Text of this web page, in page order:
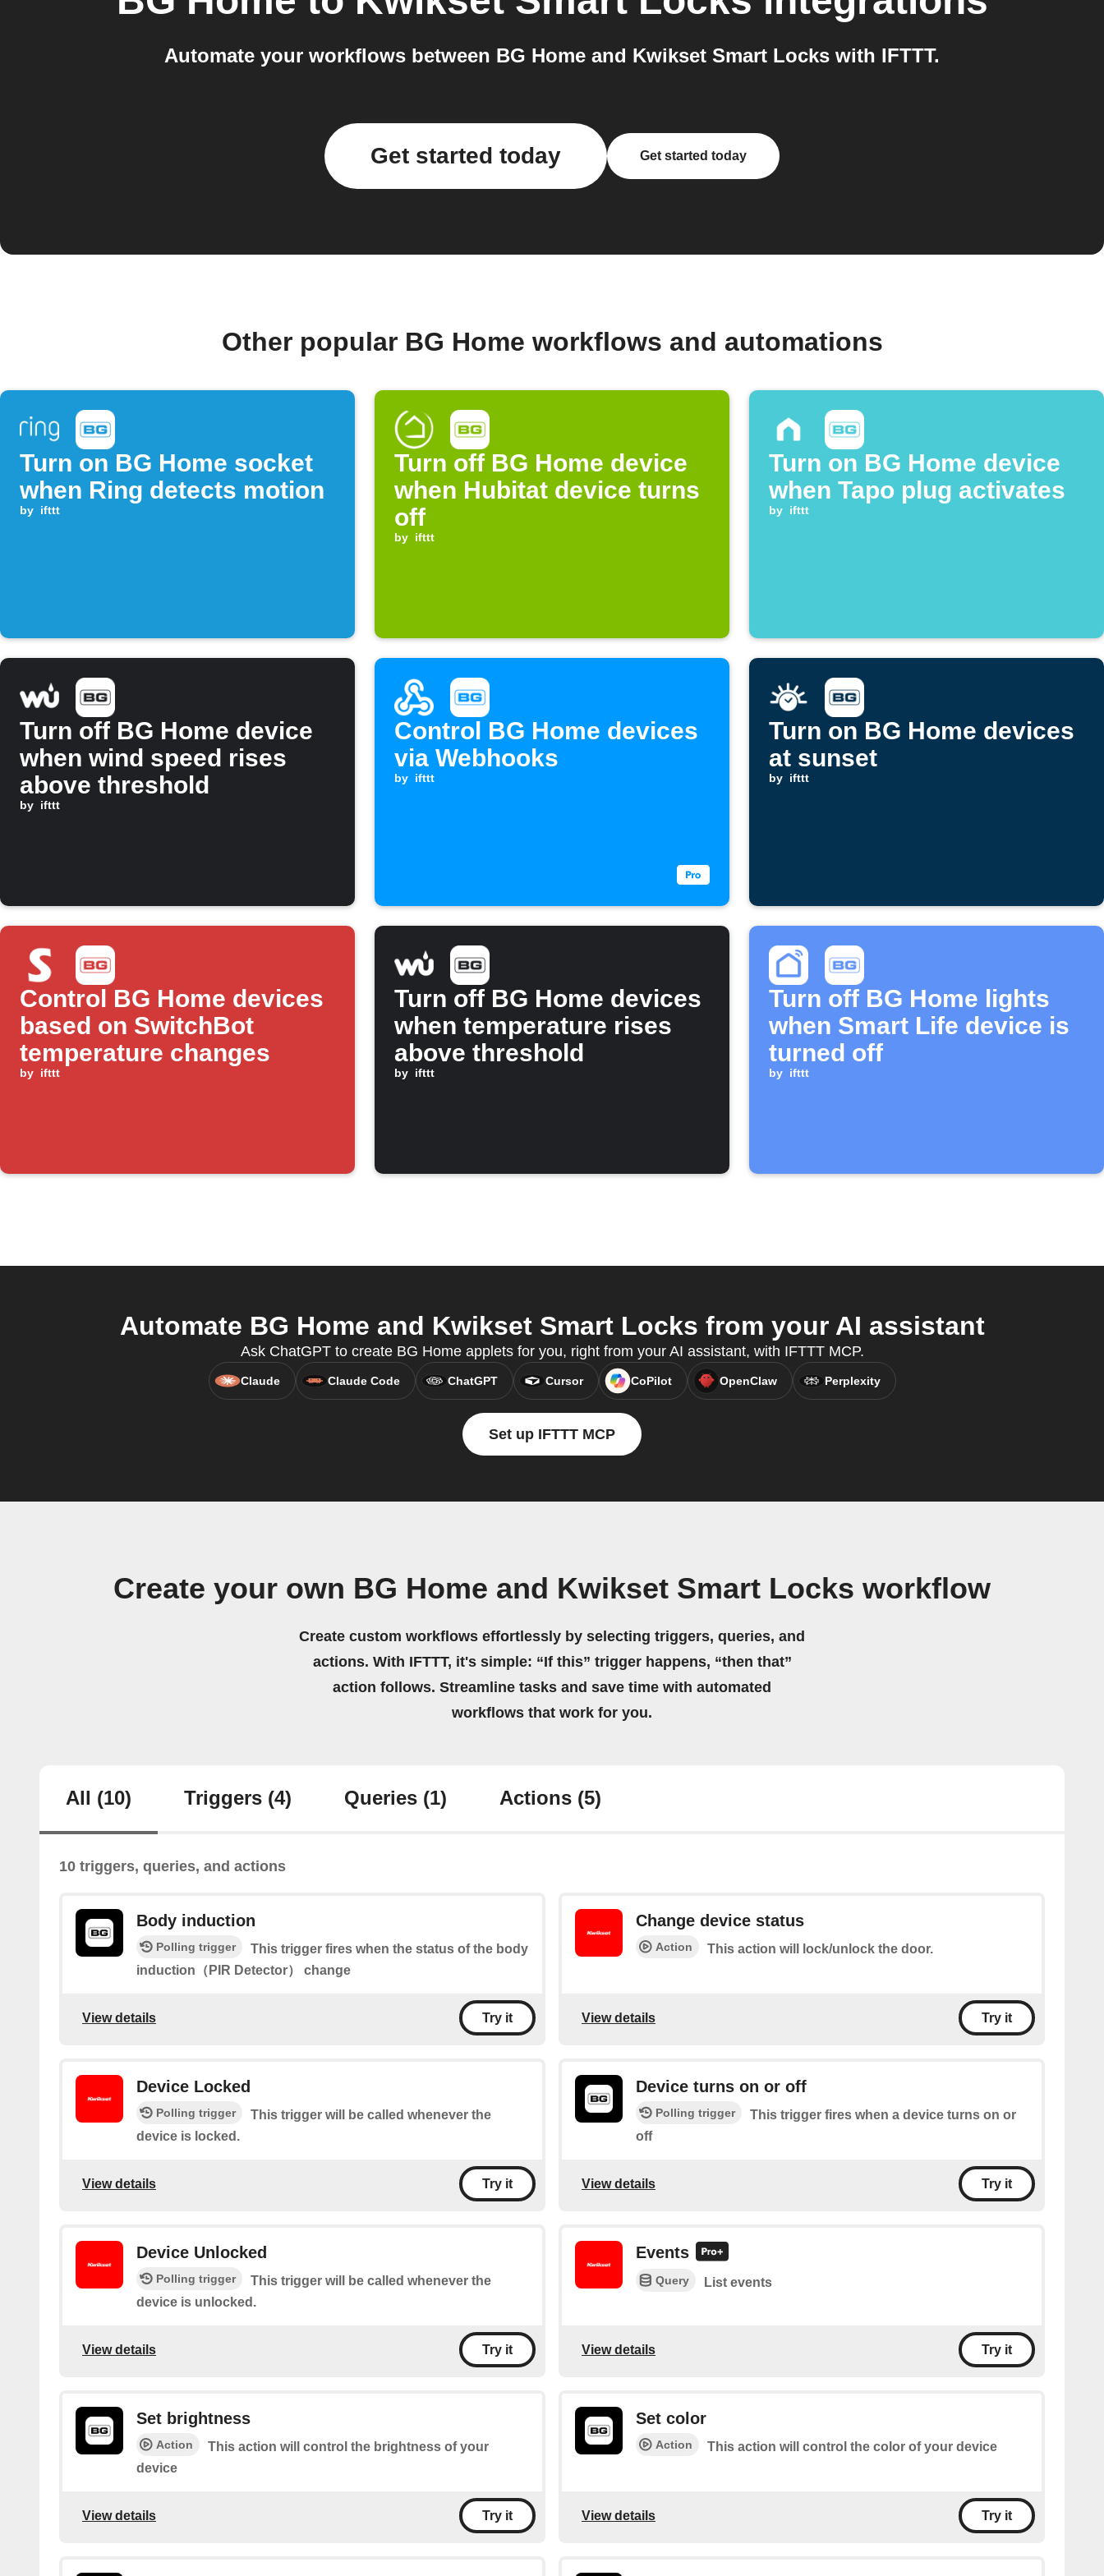
Automate your workflows between BG Home and Kwikset Smart Locks with IFTTT.
Get started today Get started today
Other popular BG Home workflows and automations
Turn on BG Home socket
when Ring detects motion
by ifttt
Turn off BG Home device
when Hubitat device turns
off
by ifttt
Turn on BG Home device
when Tapo plug activates
by ifttt
Turn off BG Home device
when wind speed rises
above threshold
by ifttt
Control BG Home devices
via Webhooks
by ifttt
Turn on BG Home devices
at sunset
by ifttt
Control BG Home devices
based on SwitchBot
temperature changes
by ifttt
Turn off BG Home devices
when temperature rises
above threshold
by ifttt
Turn off BG Home lights
when Smart Life device is
turned off
by ifttt
Automate BG Home and Kwikset Smart Locks from your AI assistant
Ask ChatGPT to create BG Home applets for you, right from your AI assistant, with IFTTT MCP.
Claude Claude Code ChatGPT Cursor CoPilot OpenClaw Perplexity
Set up IFTTT MCP
Create your own BG Home and Kwikset Smart Locks workflow
Create custom workflows effortlessly by selecting triggers, queries, and
actions. With IFTTT, it's simple: “If this” trigger happens, “then that”
action follows. Streamline tasks and save time with automated
workflows that work for you.
All (10) Triggers (4) Queries (1) Actions (5)
10 triggers, queries, and actions
Body induction
Polling trigger
This trigger fires when the status of the body
induction（PIR Detector） change
View details Try it
Change device status
Action This action will lock/unlock the door.
View details Try it
Device Locked
Polling trigger
This trigger will be called whenever the
device is locked.
View details Try it
Device turns on or off
Polling trigger
This trigger fires when a device turns on or
off
View details Try it
Device Unlocked
Polling trigger
This trigger will be called whenever the
device is unlocked.
View details Try it
Events
Query List events
View details Try it
Set brightness
Action
This action will control the brightness of your
device
View details Try it
Set color
Action This action will control the color of your device
View details Try it